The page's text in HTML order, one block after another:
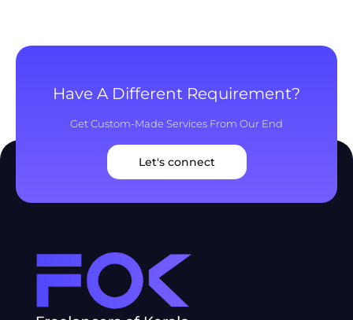
Have A Different Requirement?
Get Custom-Made Services From Our End
Let's connect